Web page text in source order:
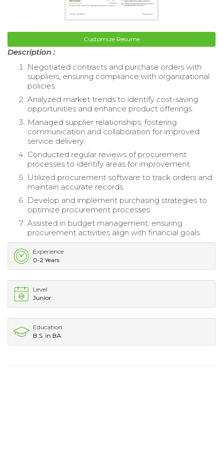
Customize Resume
Description :
Negotiated contracts and purchase orders with
suppliers, ensuring compliance with organizational
policies.
Analyzed market trends to identify cost-saving
opportunities and enhance product offerings.
Managed supplier relationships, fostering
communication and collaboration for improved
service delivery.
Conducted regular reviews of procurement
processes to identify areas for improvement.
Utilized procurement software to track orders and
maintain accurate records.
Develop and implement purchasing strategies to
optimize procurement processes.
Assisted in budget management, ensuring
procurement activities align with financial goals.
Experience
0-2 Years
Level
Junior
Education
B.S. in BA